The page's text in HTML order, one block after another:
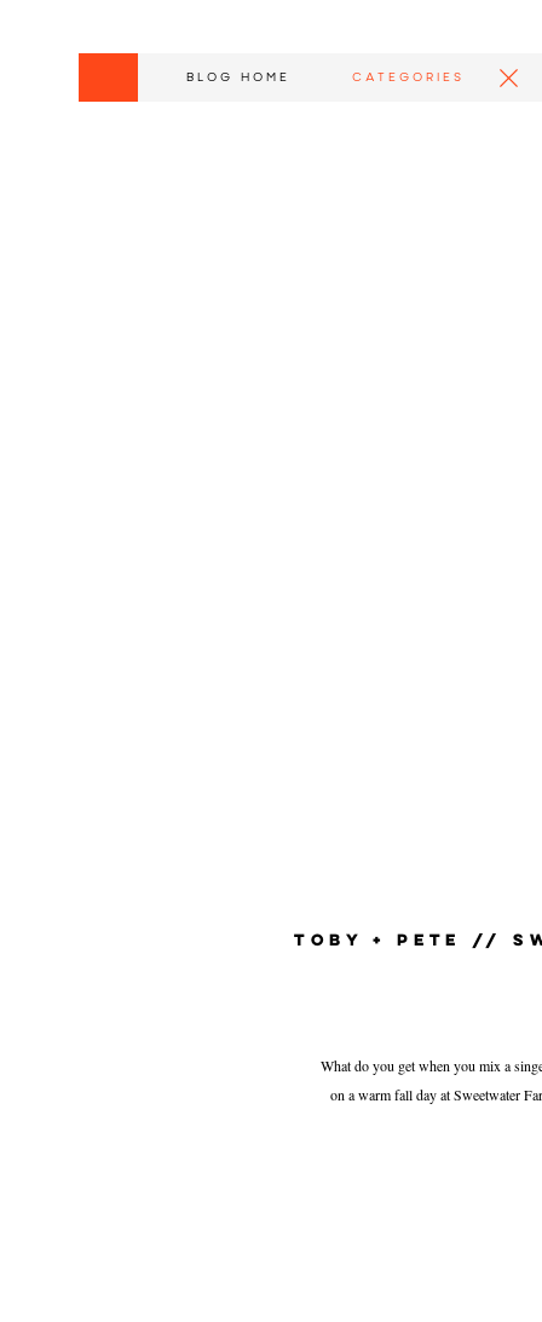
CATEGORIES
BLOG HOME
What do you get when you mix a
on a warm fall day at Sweetwater
TOBY + PETE //